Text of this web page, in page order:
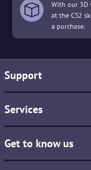
With our 3D
at the CS2
a purchase.
Support
Services
Get to know us